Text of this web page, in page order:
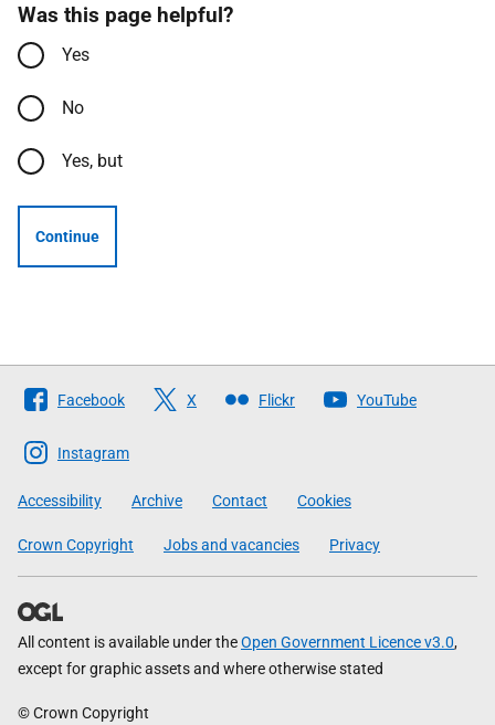
Was this page helpful?
Yes
No
Yes, but
Continue
Follow
The
Scottish
Government
Facebook X Flickr YouTube
Instagram
Accessibility Archive Contact Cookies
Crown Copyright Jobs and vacancies Privacy
All content is available under theOpen Government Licence v3.0,
except for graphic assets and where otherwise stated
© Crown Copyright